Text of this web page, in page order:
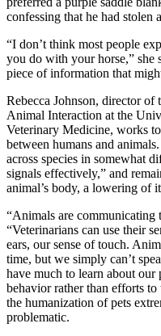
confessing that he had
“I don’t think most people
you do with your horse,” she
piece of information that
Rebecca Johnson, director of
Animal Interaction at the
Veterinary Medicine, works
between humans and
across species in somewhat
signals effectively,” and
animal’s body, a lowering of
“Animals are communicating
“Veterinarians can use their
ears, our sense of touch.
time, but we simply can’t
have much to learn about our
behavior rather than efforts
the humanization of pets
problematic.